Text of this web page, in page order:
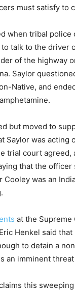
must satisfy to
when tribal police
talk to the driver
of the highway
Saylor
Native, and
but moved to
Saylor was acting
trial court agreed,
that the officer
was an
at the Supreme
Henkel said
to detain a
an imminent
this